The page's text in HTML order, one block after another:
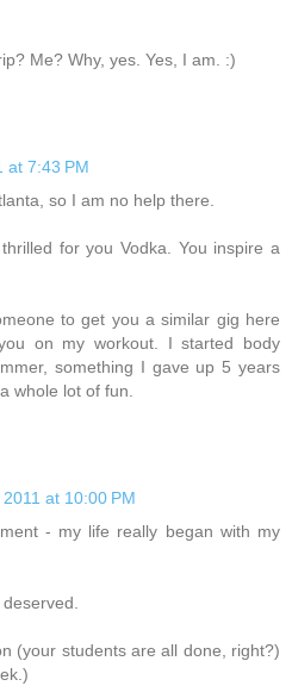
Me? Why, yes. Yes, I am. :)
at 7:43 PM
so I am no help there.
for you Vodka. You inspire a
to get you a similar gig here
on my workout. I started body
something I gave up 5 years
whole lot of fun.
at 10:00 PM
- my life really began with my
(your students are all done, right?)